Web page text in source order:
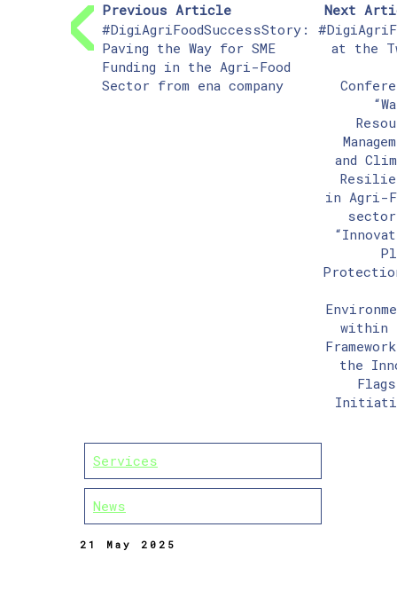
Previous Article
#DigiAgriFoodSuccessStory:
Paving the Way for SME
Funding in the Agri-Food
Sector from ena company
Next
at the
and
in Agri-
within
the
Services
News
21 May 2025